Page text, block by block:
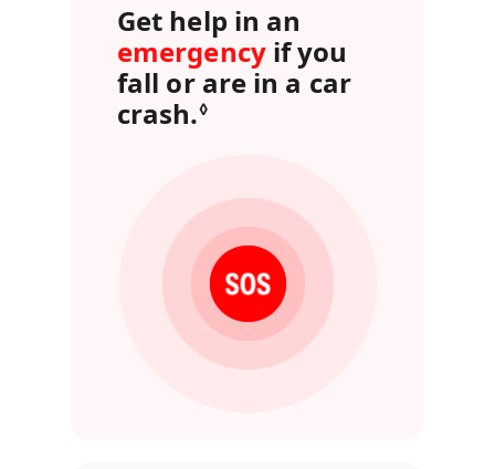
Get help in an
emergencyif you
fall or are in a car
crash.◊Refer to legal